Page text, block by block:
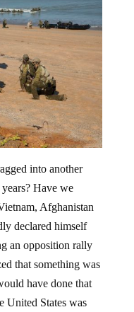
into another
Have we
Afghanistan
declared himself
an opposition rally
that something was
have done that
United States was